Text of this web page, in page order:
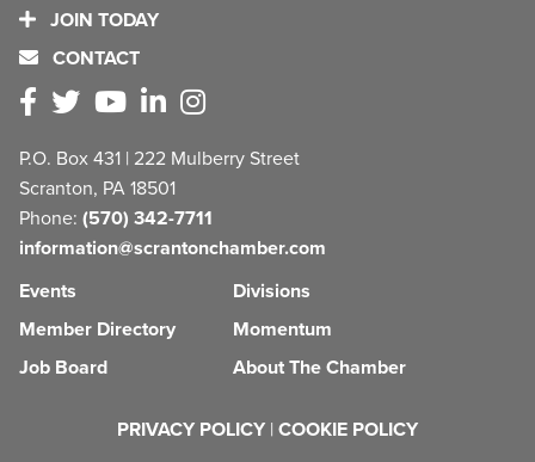
JOIN TODAY
CONTACT
P.O. Box 431 | 222 Mulberry Street
Scranton, PA 18501
Phone: (570) 342-7711
information@scrantonchamber.com
Events
Member Directory
Job Board
Divisions
Momentum
About The Chamber
PRIVACY POLICY | COOKIE POLICY